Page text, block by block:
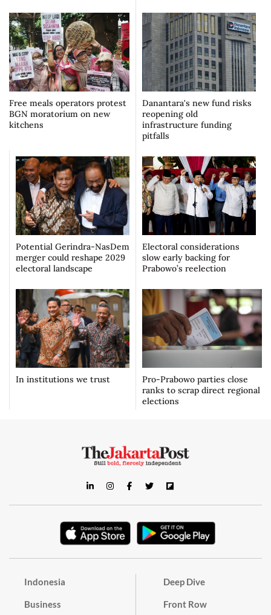
Free meals operators protest
BGN moratorium on new
kitchens
Danantara's new fund risks
reopening old
infrastructure funding
pitfalls
Potential Gerindra-NasDem
merger could reshape 2029
electoral landscape
Electoral considerations
slow early backing for
Prabowo’s reelection
In institutions we trust
Pro-Prabowo parties close
ranks to scrap direct regional
elections
Indonesia
Business
Deep Dive
Front Row